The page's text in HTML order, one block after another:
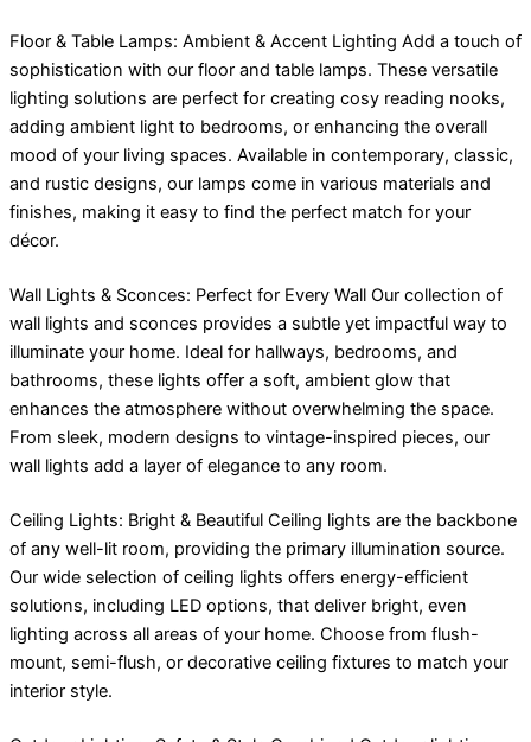
Floor & Table Lamps: Ambient & Accent Lighting Add a touch of
sophistication with our floor and table lamps. These versatile
lighting solutions are perfect for creating cosy reading nooks,
adding ambient light to bedrooms, or enhancing the overall
mood of your living spaces. Available in contemporary, classic,
and rustic designs, our lamps come in various materials and
finishes, making it easy to find the perfect match for your
décor.
Wall Lights & Sconces: Perfect for Every Wall Our collection of
wall lights and sconces provides a subtle yet impactful way to
illuminate your home. Ideal for hallways, bedrooms, and
bathrooms, these lights offer a soft, ambient glow that
enhances the atmosphere without overwhelming the space.
From sleek, modern designs to vintage-inspired pieces, our
wall lights add a layer of elegance to any room.
Ceiling Lights: Bright & Beautiful Ceiling lights are the backbone
of any well-lit room, providing the primary illumination source.
Our wide selection of ceiling lights offers energy-efficient
solutions, including LED options, that deliver bright, even
lighting across all areas of your home. Choose from flush-
mount, semi-flush, or decorative ceiling fixtures to match your
interior style.